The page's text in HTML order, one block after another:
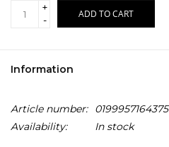
+
-
ADD TO CART
Information
Article number:
0199957164375
Availability:
In stock